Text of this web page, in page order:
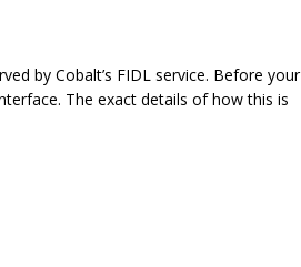
by Cobalt’s FIDL service. Before your
The exact details of how this is